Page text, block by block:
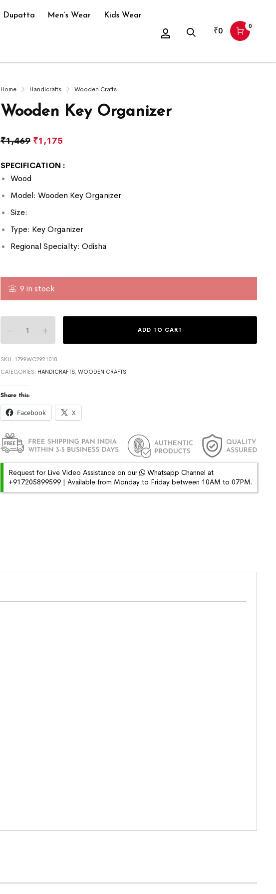
Dupatta Men’s Wear Kids Wear
₹0 0
Home Handicrafts Wooden Crafts
Wooden Key Organizer
₹1,469 ₹1,175
SPECIFICATION :
Wood
Model: Wooden Key Organizer
Size:
Type: Key Organizer
Regional Specialty: Odisha
9 in stock
ADD TO CART
SKU: 1799WC2921018
CATEGORIES: HANDICRAFTS, WOODEN CRAFTS
Share this:
Facebook X
Request for Live Video Assistance on our
Whatsapp Channel at
+917205899599 | Available from Monday to Friday between 10AM to 07PM.